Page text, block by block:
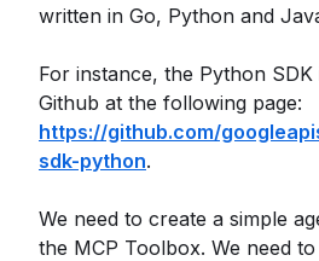
written in Go, Python and
For instance, the Python SDK
Github at the following page:
https://github.com/
sdk-python.
We need to create a simple
the MCP Toolbox. We need